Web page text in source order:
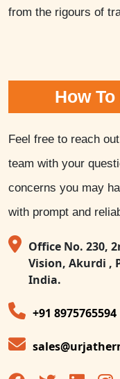
from the rigours of
How
Feel free to reach
team with your
concerns you may
with prompt and
Office No. 230,
Vision, Akurdi ,
India.
+91 8975765594